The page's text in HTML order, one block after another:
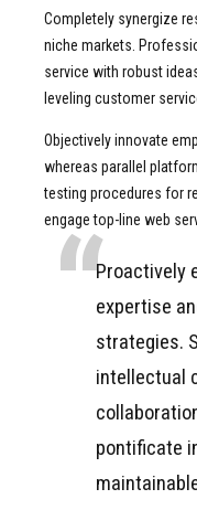
Completely synergize
niche markets.
service with robust
leveling customer
Objectively innovate
whereas parallel
testing procedures for
engage top-line web
Proactively
expertise
strategies.
intellectual
pontificate